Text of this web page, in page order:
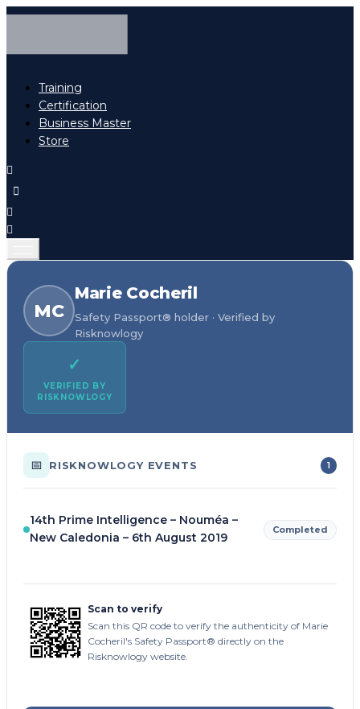
Training
Certification
Business Master
Store
MC
Marie Cocheril
Safety Passport® holder · Verified by
Risknowlogy
✓
VERIFIED BY
RISKNOWLOGY
📅 RISKNOWLOGY EVENTS 1
14th Prime Intelligence – Nouméa –
New Caledonia – 6th August 2019
Completed
Scan to verify
Scan this QR code to verify the authenticity of Marie
Cocheril's Safety Passport® directly on the
Risknowlogy website.